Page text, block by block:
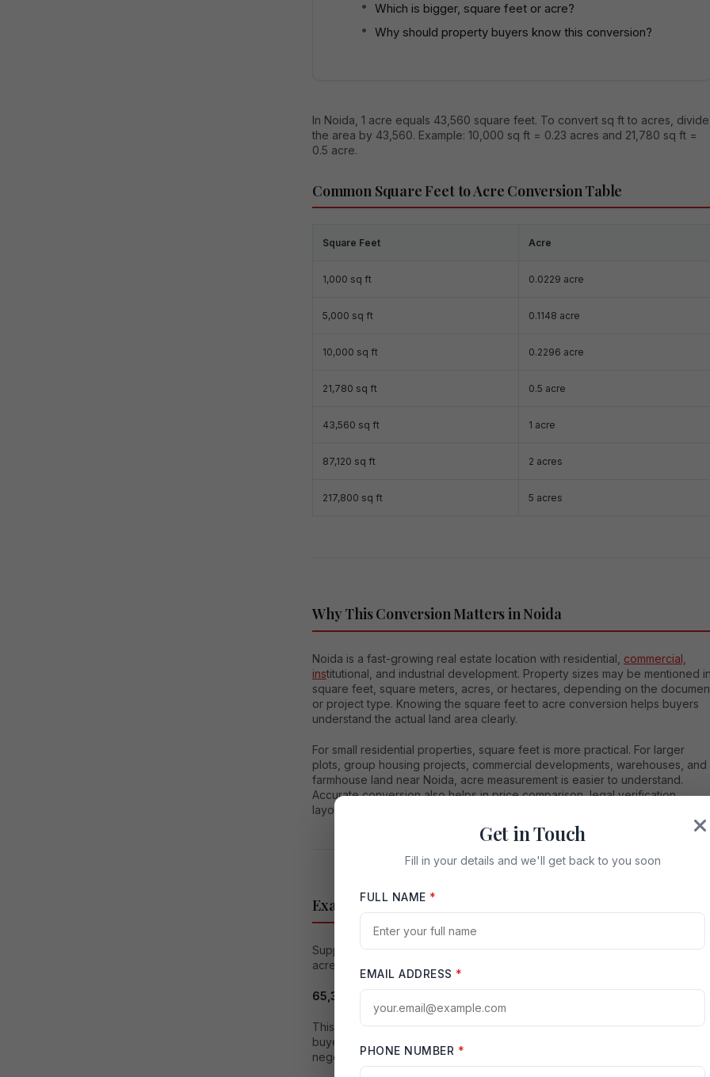
Which is bigger, square feet or acre?
Why should property buyers know this conversion?
In Noida, 1 acre equals 43,560 square feet. To convert sq ft to acres, divide
the area by 43,560. Example: 10,000 sq ft = 0.23 acres and 21,780 sq ft =
0.5 acre.
Common Square Feet to Acre Conversion Table
Square Feet Acre
1,000 sq ft 0.0229 acre
5,000 sq ft 0.1148 acre
10,000 sq ft 0.2296 acre
21,780 sq ft 0.5 acre
43,560 sq ft 1 acre
87,120 sq ft 2 acres
217,800 sq ft 5 acres
Why This Conversion Matters in Noida
Noida is a fast-growing real estate location with residential, commercial,
institutional, and industrial development. Property sizes may be mentioned
square feet, square meters, acres, or hectares, depending on the
or project type. Knowing the square feet to acre conversion helps buyers
understand the actual land area clearly.
For small residential properties, square feet is more practical. For larger
plots, group housing projects, commercial developments, warehouses, and
farmhouse land near Noida, acre measurement is easier to understand.
Accurate conversion also helps in price comparison, legal verification,
layout planning, and investment decisions.
Example for Noida Property Buyers
Suppose a plot near Noida is listed as 65,340 square feet. To convert it into
acres:
65,340 ÷ 43,560 = 1.5 acres
This means the land size is one and a half acres. Such calculations help
buyers compare properties more confidently and avoid confusion during
negotiation.
Get in Touch
Fill in your details and we'll get back to you soon
FULL NAME *
EMAIL ADDRESS *
PHONE NUMBER *